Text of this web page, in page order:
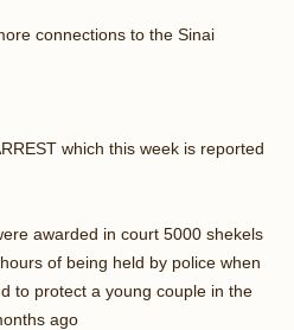
connections to the Sinai
which this week is reported
awarded in court 5000 shekels
of being held by police when
to protect a young couple in the
ago